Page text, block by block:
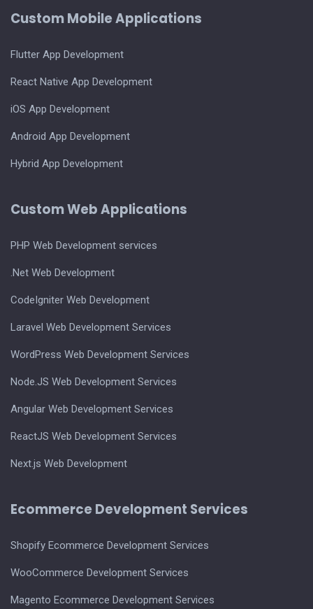
Custom Mobile Applications
Flutter App Development
React Native App Development
iOS App Development
Android App Development
Hybrid App Development
Custom Web Applications
PHP Web Development services
.Net Web Development
CodeIgniter Web Development
Laravel Web Development Services
WordPress Web Development Services
Node.JS Web Development Services
Angular Web Development Services
ReactJS Web Development Services
Next.js Web Development
Ecommerce Development Services
Shopify Ecommerce Development Services
WooCommerce Development Services
Magento Ecommerce Development Services